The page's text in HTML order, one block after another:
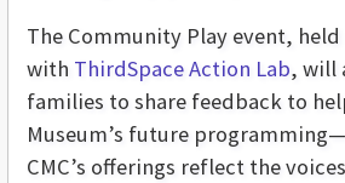
The Community Play event,
with ThirdSpace Action Lab, will
families to share feedback to
Museum’s future
CMC’s offerings reflect the